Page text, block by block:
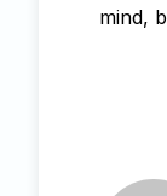
mind,